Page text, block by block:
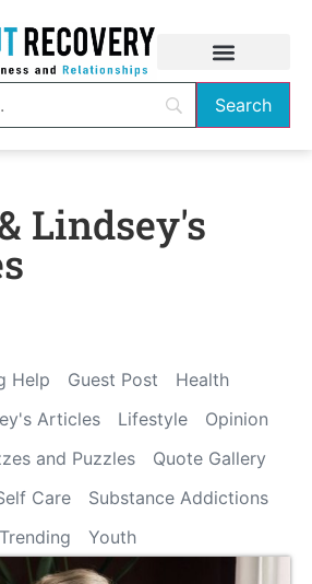
Lindsey's
Help Guest Post
Health
Articles
Lifestyle
Opinion
and Puzzles
Quote Gallery
Care
Substance Addictions
Trending
Youth